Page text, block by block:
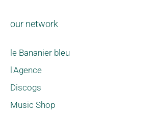
our network
le Bananier bleu
l'Agence
Discogs
Music Shop